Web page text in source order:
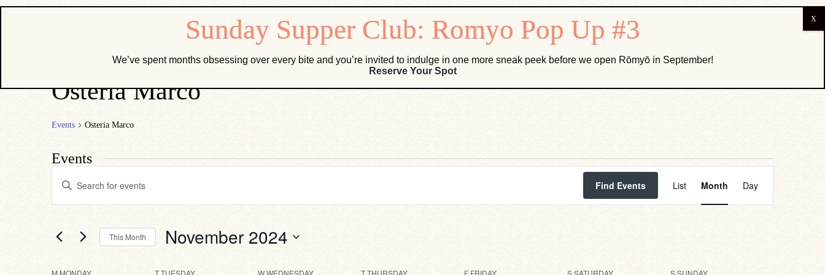
Osteria Marco
Events Osteria Marco
Events
Search
and
Navigation
Keyword.
for
Keyword.
Find Events
Views
Navigation
List Month Day
This Month November 2024
M MONDAY TTUESDAY WWEDNESDAY TTHURSDAY F FRIDAY SSATURDAY SSUNDAY
We’ve spent months obsessing over every bite and you’re invited to indulge in one more sneak peek before we open Rōmyō in September!
Reserve Your Spot